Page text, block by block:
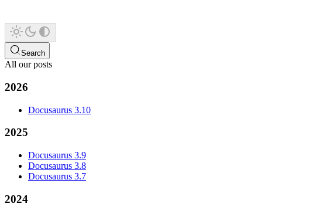
Search
All our posts
2026
Docusaurus 3.10
2025
Docusaurus 3.9
Docusaurus 3.8
Docusaurus 3.7
2024